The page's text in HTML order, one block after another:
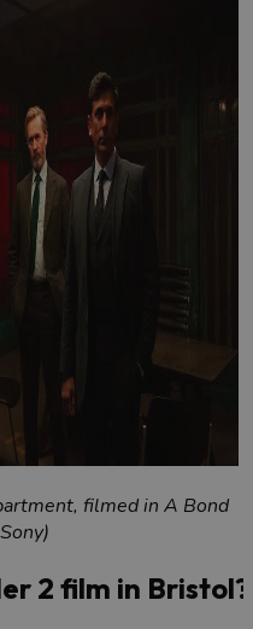
filmed in A Bond
2 film in Bristol?